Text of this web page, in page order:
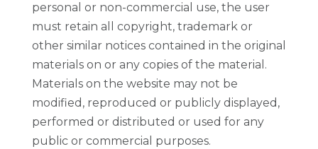
personal or non-commercial use, the user
must retain all copyright, trademark or
other similar notices contained in the original
materials on or any copies of the material.
Materials on the website may not be
modified, reproduced or publicly displayed,
performed or distributed or used for any
public or commercial purposes.